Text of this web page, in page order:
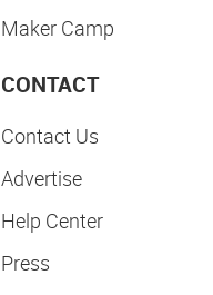
Maker Camp
CONTACT
Contact Us
Advertise
Help Center
Press